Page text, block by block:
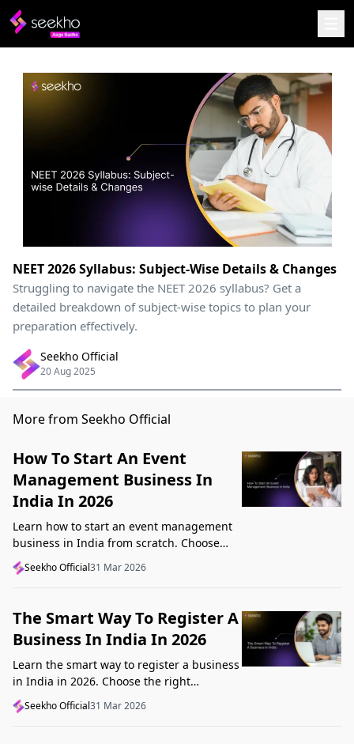
NEET 2026 Syllabus: Subject-Wise Details & Changes
Struggling to navigate the NEET 2026 syllabus? Get a
detailed breakdown of subject-wise topics to plan your
preparation effectively.
Seekho Official
20 Aug 2025
More from Seekho Official
How To Start An Event
Management Business In
India In 2026
Learn how to start an event management
business in India from scratch. Choose
your niche, start lean, get clients, price
profitably, and avoid beginner mistakes
Seekho Official31 Mar 2026
The Smart Way To Register A
Business In India In 2026
Learn the smart way to register a business
in India in 2026. Choose the right
structure, understand GST, Udyam, and
Startup India, and avoid common
Seekho Official31 Mar 2026